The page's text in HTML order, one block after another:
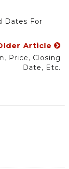
Dates For
Article
Price, Closing
Date, Etc.